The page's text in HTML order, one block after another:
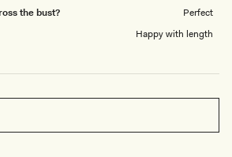
the bust?
Perfect
Happy with length